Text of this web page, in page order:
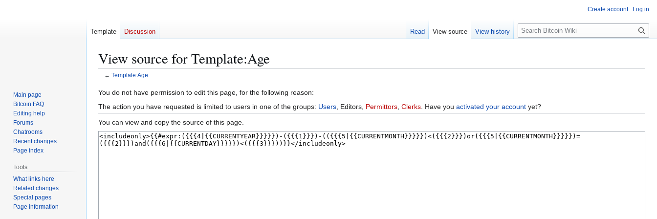
View source for Template:Age
← Template:Age
Jump
to
navigation
Jump
to
search
You do not have permission to edit this page, for the following reason:
The action you have requested is limited to users in one of the groups: Users , Editors, Permittors Clerks . Have you activated your account yet?
You can view and copy the source of this page.
Create account Log in
Template Discussion Read View source View history
S
e
c
Main page
Bitcoin FAQ
Editing help
Forums
Chatrooms
Recent changes
Page index
Tools
What links here
Related changes
Special pages
Page information